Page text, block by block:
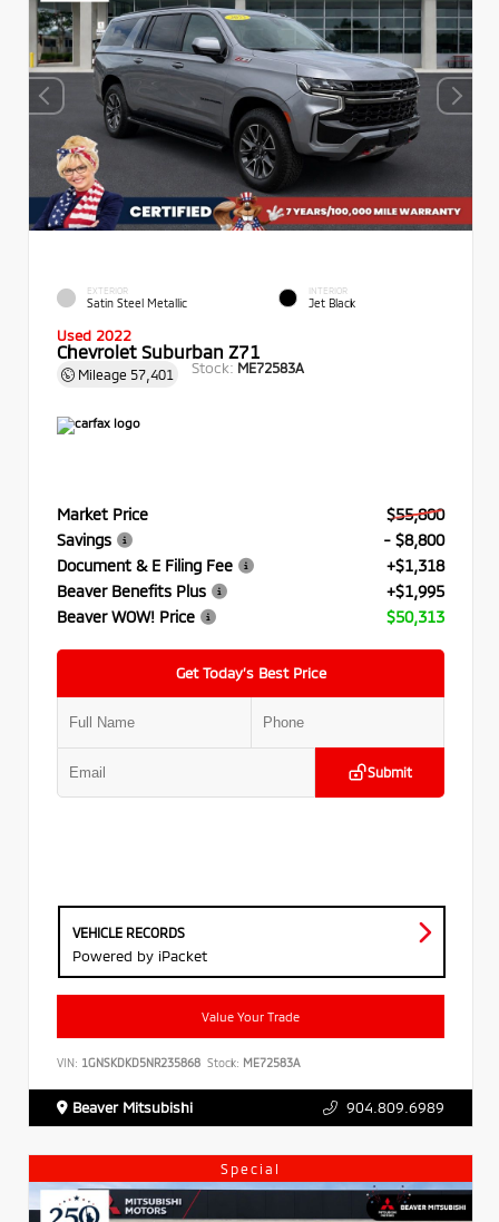
EXTERIOR
Satin Steel Metallic
INTERIOR
Jet Black
Used 2022
Chevrolet Suburban Z71
Mileage 57,401 Stock: ME72583A
Market Price
$55,800
Savings
- $8,800
Document & E Filing Fee
+$1,318
Beaver Benefits Plus
+$1,995
Beaver WOW! Price
$50,313
Get Today’s Best Price
Submit
VEHICLE RECORDS
Powered by iPacket
Value Your Trade
VIN: 1GNSKDKD5NR235868 Stock: ME72583A
Beaver Mitsubishi 904.809.6989
Special